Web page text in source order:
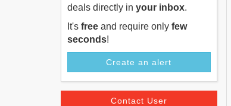
deals directly in your inbox.
It's free and require only few
seconds!
Create an alert
Contact User